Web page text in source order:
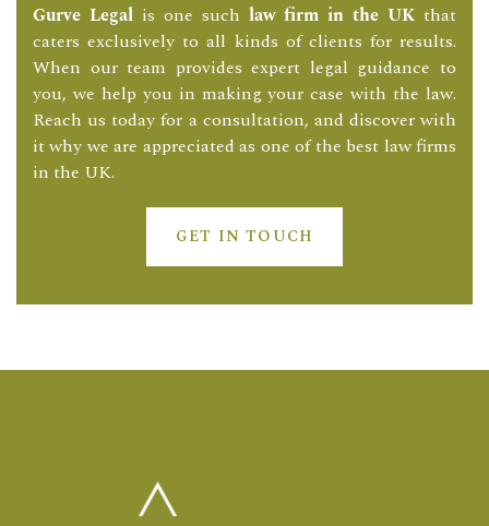
Gurve Legalis one such law firm in the UK that
caters exclusively to all kinds of clients for results.
When our team provides expert legal guidance to
you, we help you in making your case with the law.
Reach us today for a consultation, and discover with
it why we are appreciated as one of the best law firms
in the UK.
GET IN TOUCH